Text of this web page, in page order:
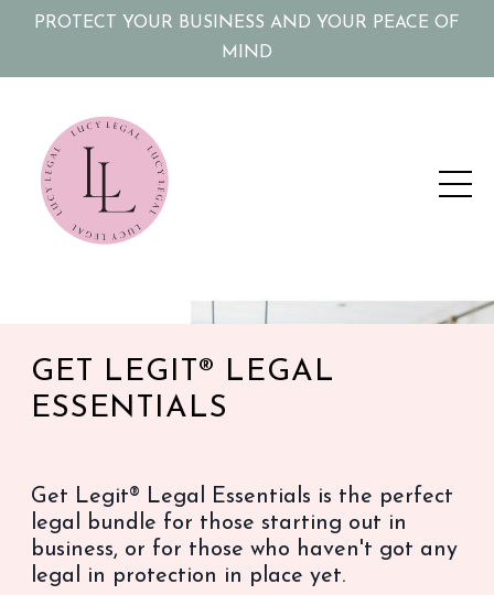
PROTECT YOUR BUSINESS AND YOUR PEACE OF
MIND
GET LEGIT® LEGAL
ESSENTIALS
Get Legit® Legal Essentials is the perfect
legal bundle for those starting out in
business, or for those who haven't got any
legal in protection in place yet.